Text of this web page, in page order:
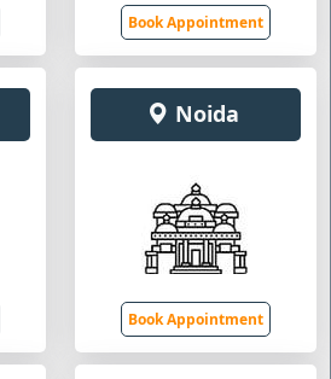
Book Appointment
Noida
Book Appointment